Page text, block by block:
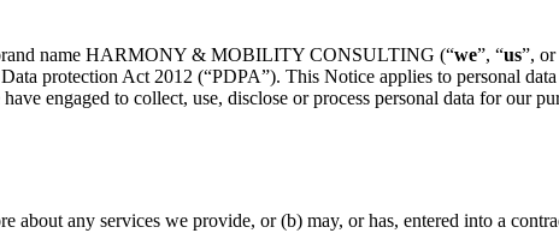
name HARMONY & MOBILITY CONSULTING (“we”, “us”, or
protection Act 2012 (“PDPA”). This Notice applies to personal
engaged to collect, use, disclose or process personal data for our
about any services we provide, or (b) may, or has, entered into a